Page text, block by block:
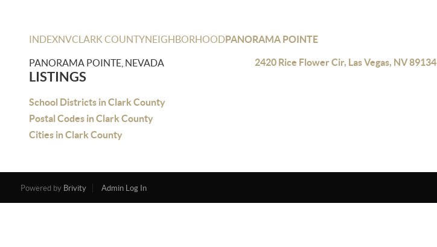
INDEXNVCLARK COUNTYNEIGHBORHOODPANORAMA POINTE
PANORAMA POINTE, NEVADA
LISTINGS
School Districts in Clark County
Postal Codes in Clark County
Cities in Clark County
2420 Rice Flower Cir, Las Vegas, NV 89134
Powered by Brivity Admin Log In